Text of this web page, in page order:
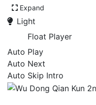
Expand
Light
Float Player
Auto Play
Auto Next
Auto Skip Intro